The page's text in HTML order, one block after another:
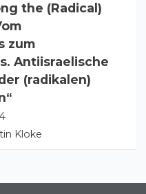
the (Radical)
zum
Antiisraelische
(radikalen)
Kloke